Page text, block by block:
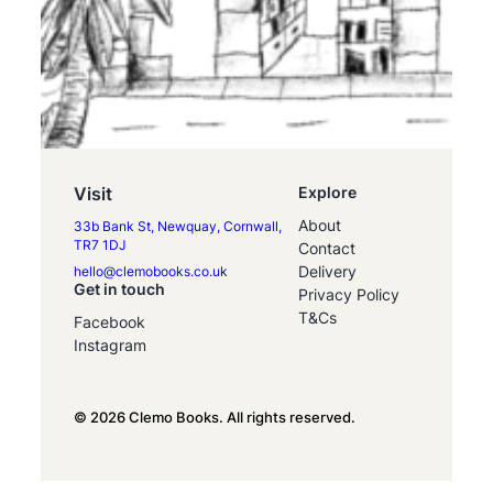
Visit
33b Bank St, Newquay, Cornwall,
TR7 1DJ
hello@clemobooks.co.uk
Get in touch
Facebook
Instagram
Explore
About
Contact
Delivery
Privacy Policy
T&Cs
© 2026 Clemo Books. All rights reserved.